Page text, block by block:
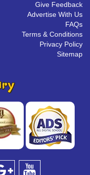
Give Feedback
Advertise With Us
FAQs
Terms & Conditions
Privacy Policy
Sitemap